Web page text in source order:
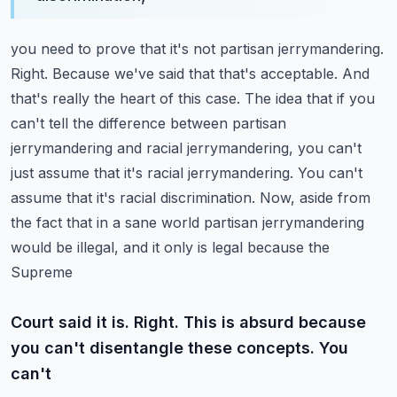
you need to prove that it's not partisan jerrymandering.
Right. Because we've said that that's acceptable. And
that's really the heart of this case. The idea that if you
can't tell the difference between partisan
jerrymandering and racial jerrymandering, you can't
just assume that it's racial jerrymandering. You can't
assume that it's racial discrimination. Now, aside from
the fact that in a sane world partisan jerrymandering
would be illegal, and it only is legal because the
Supreme
Court said it is. Right. This is absurd because
you can't disentangle these concepts. You
can't